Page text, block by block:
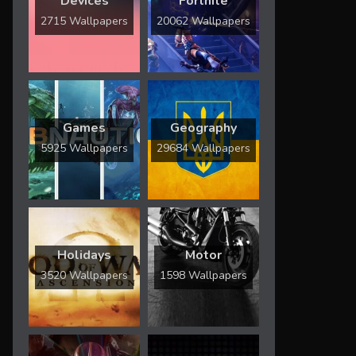
2715 Wallpapers 20062 Wallpapers
Games
5925 Wallpapers
Geography
29684 Wallpapers
Holidays
3520 Wallpapers
Motor
1598 Wallpapers